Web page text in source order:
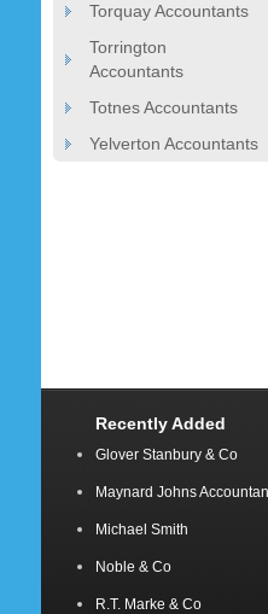
Torquay Accountants
Torrington
Accountants
Totnes Accountants
Yelverton Accountants
Recently Added
Glover Stanbury & Co
Maynard Johns
Michael Smith
Noble & Co
R.T. Marke & Co